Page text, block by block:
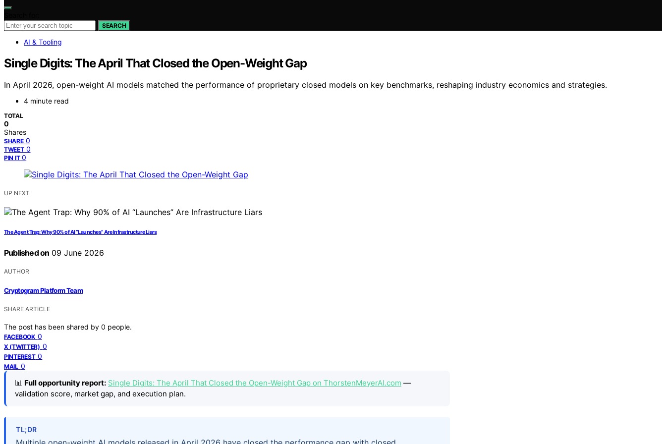
SEARCH
AI & Tooling
Single Digits: The April That Closed the Open-Weight Gap
In April 2026, open-weight AI models matched the performance of proprietary closed models on key benchmarks, reshaping industry economics and strategies.
4 minute read
TOTAL
0
Shares
SHARE 0
TWEET 0
PIN IT 0
UP NEXT
The Agent Trap: Why 90% of AI “Launches” Are Infrastructure Liars
Published on 09 June 2026
AUTHOR
Cryptogram Platform Team
SHARE ARTICLE
The post has been shared by 0 people.
FACEBOOK 0
X (TWITTER) 0
PINTEREST 0
MAIL 0
📊 Full opportunity report: Single Digits: The April That Closed the Open-Weight Gap on ThorstenMeyerAI.com —
validation score, market gap, and execution plan.
TL;DR